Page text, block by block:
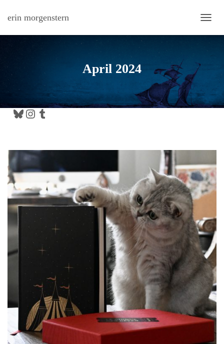
erin morgenstern
April 2024
Bluesky Instagram Tumblr